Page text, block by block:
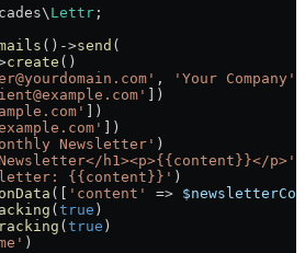
Lettr ;
() ->send (
create ()
, 'Your Company'
])
])
])
Newsletter' )
h1><p>{{content}}</p>'
{{content}}' )
([ 'content' =>
( true )
( true )
)